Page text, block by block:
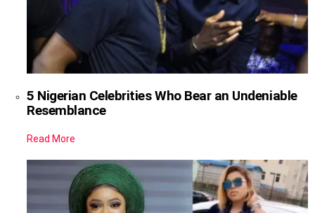
5 Nigerian Celebrities Who Bear an Undeniable
Resemblance
Read More